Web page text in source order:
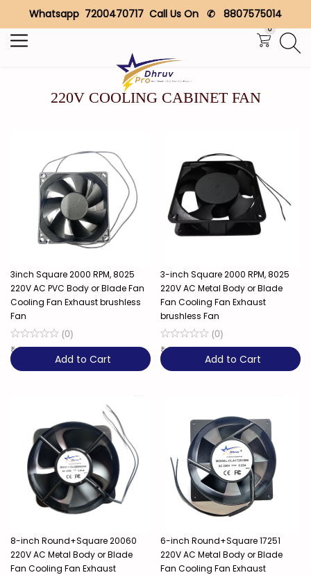
Whatsapp 7200470717 Call Us On ✆ 8807575014
0
Search
220V COOLING CABINET FAN
3inch Square 2000 RPM, 8025
220V AC PVC Body or Blade Fan
Cooling Fan Exhaust brushless
Fan
(0)
₹279
Add to Cart
3-inch Square 2000 RPM, 8025
220V AC Metal Body or Blade
Fan Cooling Fan Exhaust
brushless Fan
(0)
₹349
Add to Cart
8-inch Round+Square 20060
220V AC Metal Body or Blade
Fan Cooling Fan Exhaust
6-inch Round+Square 17251
220V AC Metal Body or Blade
Fan Cooling Fan Exhaust